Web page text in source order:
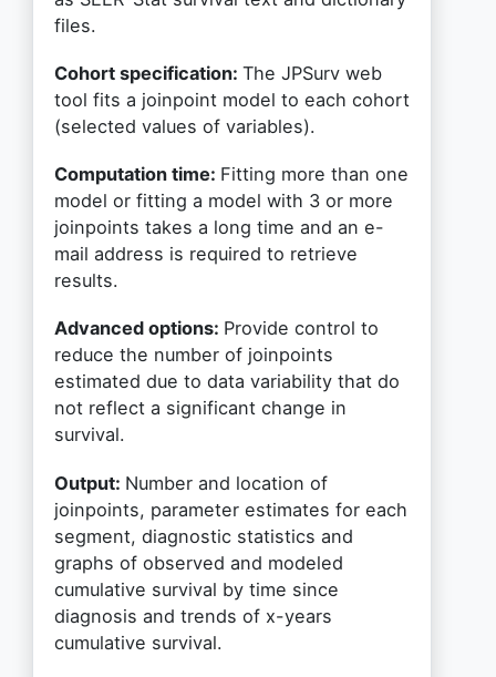
files.
Cohort specification: The JPSurv web
tool fits a joinpoint model to each cohort
(selected values of variables).
Computation time: Fitting more than one
model or fitting a model with 3 or more
joinpoints takes a long time and an e-
mail address is required to retrieve
results.
Advanced options: Provide control to
reduce the number of joinpoints
estimated due to data variability that do
not reflect a significant change in
survival.
Output: Number and location of
joinpoints, parameter estimates for each
segment, diagnostic statistics and
graphs of observed and modeled
cumulative survival by time since
diagnosis and trends of x-years
cumulative survival.